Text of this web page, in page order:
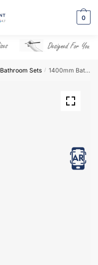
0
Bathroom Sets / 1400mm Bathroom Furniture Set 2 – Selborne
View in AR